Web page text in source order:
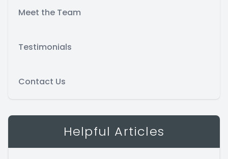
Meet the Team
Testimonials
Contact Us
Helpful Articles